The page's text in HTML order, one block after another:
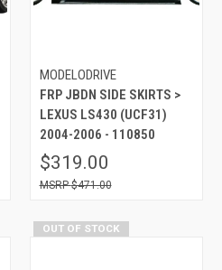
MODELODRIVE
FRP JBDN SIDE SKIRTS >
LEXUS LS430 (UCF31)
2004-2006 - 110850
$319.00
$471.00
OUT OF STOCK